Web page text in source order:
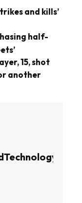
and kills’
half-
15, shot
another
Technology